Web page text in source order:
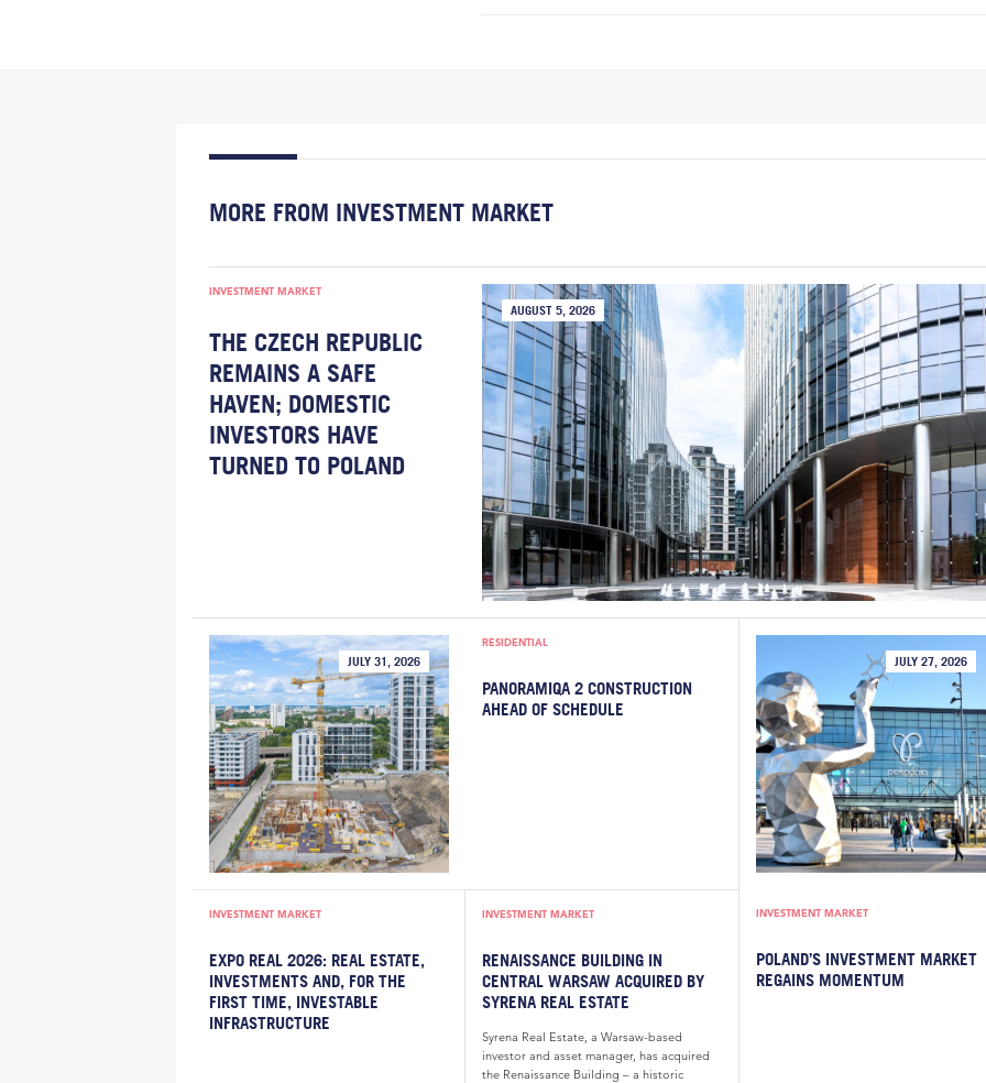
MORE FROM INVESTMENT MARKET
INVESTMENT MARKET
THE CZECH REPUBLIC
REMAINS A SAFE
HAVEN; DOMESTIC
INVESTORS HAVE
TURNED TO POLAND
AUGUST 5, 2026
JULY 31, 2026
RESIDENTIAL
PANORAMIQA 2 CONSTRUCTION
AHEAD OF SCHEDULE
INVESTMENT MARKET
EXPO REAL 2026: REAL ESTATE,
INVESTMENTS AND, FOR THE
FIRST TIME, INVESTABLE
INFRASTRUCTURE
INVESTMENT MARKET
RENAISSANCE BUILDING IN
CENTRAL WARSAW ACQUIRED BY
SYRENA REAL ESTATE
Syrena Real Estate, a Warsaw-based
investor and asset manager, has acquired
the Renaissance Building – a historic
JULY 27, 2026
INVESTMENT MARKET
POLAND’S INVESTMENT MARKET
REGAINS MOMENTUM